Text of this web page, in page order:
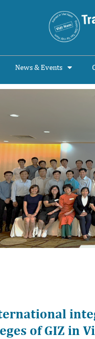
News & Events
of GIZ in